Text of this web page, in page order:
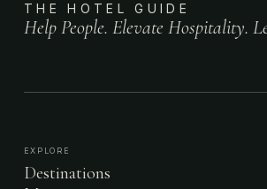
THE HOTEL GUIDE
Help People. Elevate Hospitality.
EXPLORE
Destinations